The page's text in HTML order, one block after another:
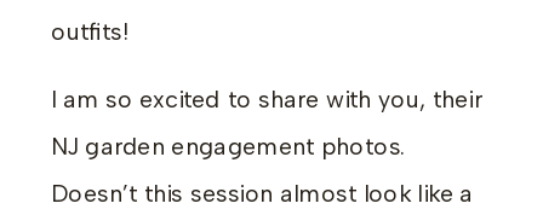
outfits!
I am so excited to share with you, their
NJ garden engagement photos.
Doesn’t this session almost look like a